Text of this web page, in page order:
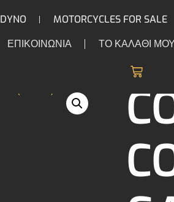
DYNO MOTORCYCLES FOR SALE
ΕΠΙΚΟΙΝΩΝΙΑ
ΤΟ ΚΑΛΑΘΙ ΜΟΥ
/ Cometic